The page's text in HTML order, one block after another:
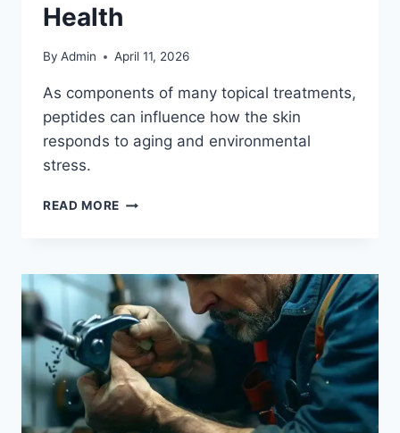
Health
By Admin April 11, 2026
As components of many topical treatments,
peptides can influence how the skin
responds to aging and environmental
stress.
READ MORE